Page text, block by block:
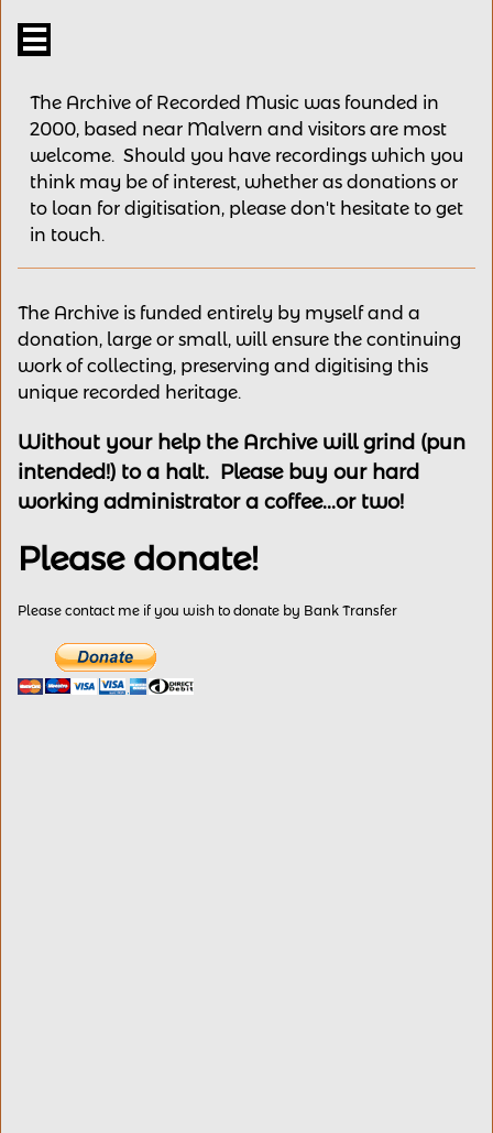

The Archive of Recorded Music was founded in
2000, based near Malvern and visitors are most
welcome. Should you have recordings which you
think may be of interest, whether as donations or
to loan for digitisation, please don't hesitate to get
in touch.
The Archive is funded entirely by myself and a
donation, large or small, will ensure the continuing
work of collecting, preserving and digitising this
unique recorded heritage.
Without your help the Archive will grind (pun
intended!) to a halt. Please buy our hard
working administrator a coffee...or two!
Please donate!
Please contact me if you wish to donate by Bank Transfer